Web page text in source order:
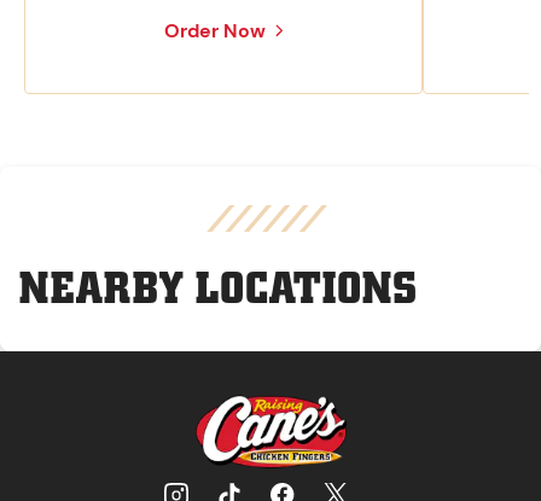
Order Now
NEARBY LOCATIONS